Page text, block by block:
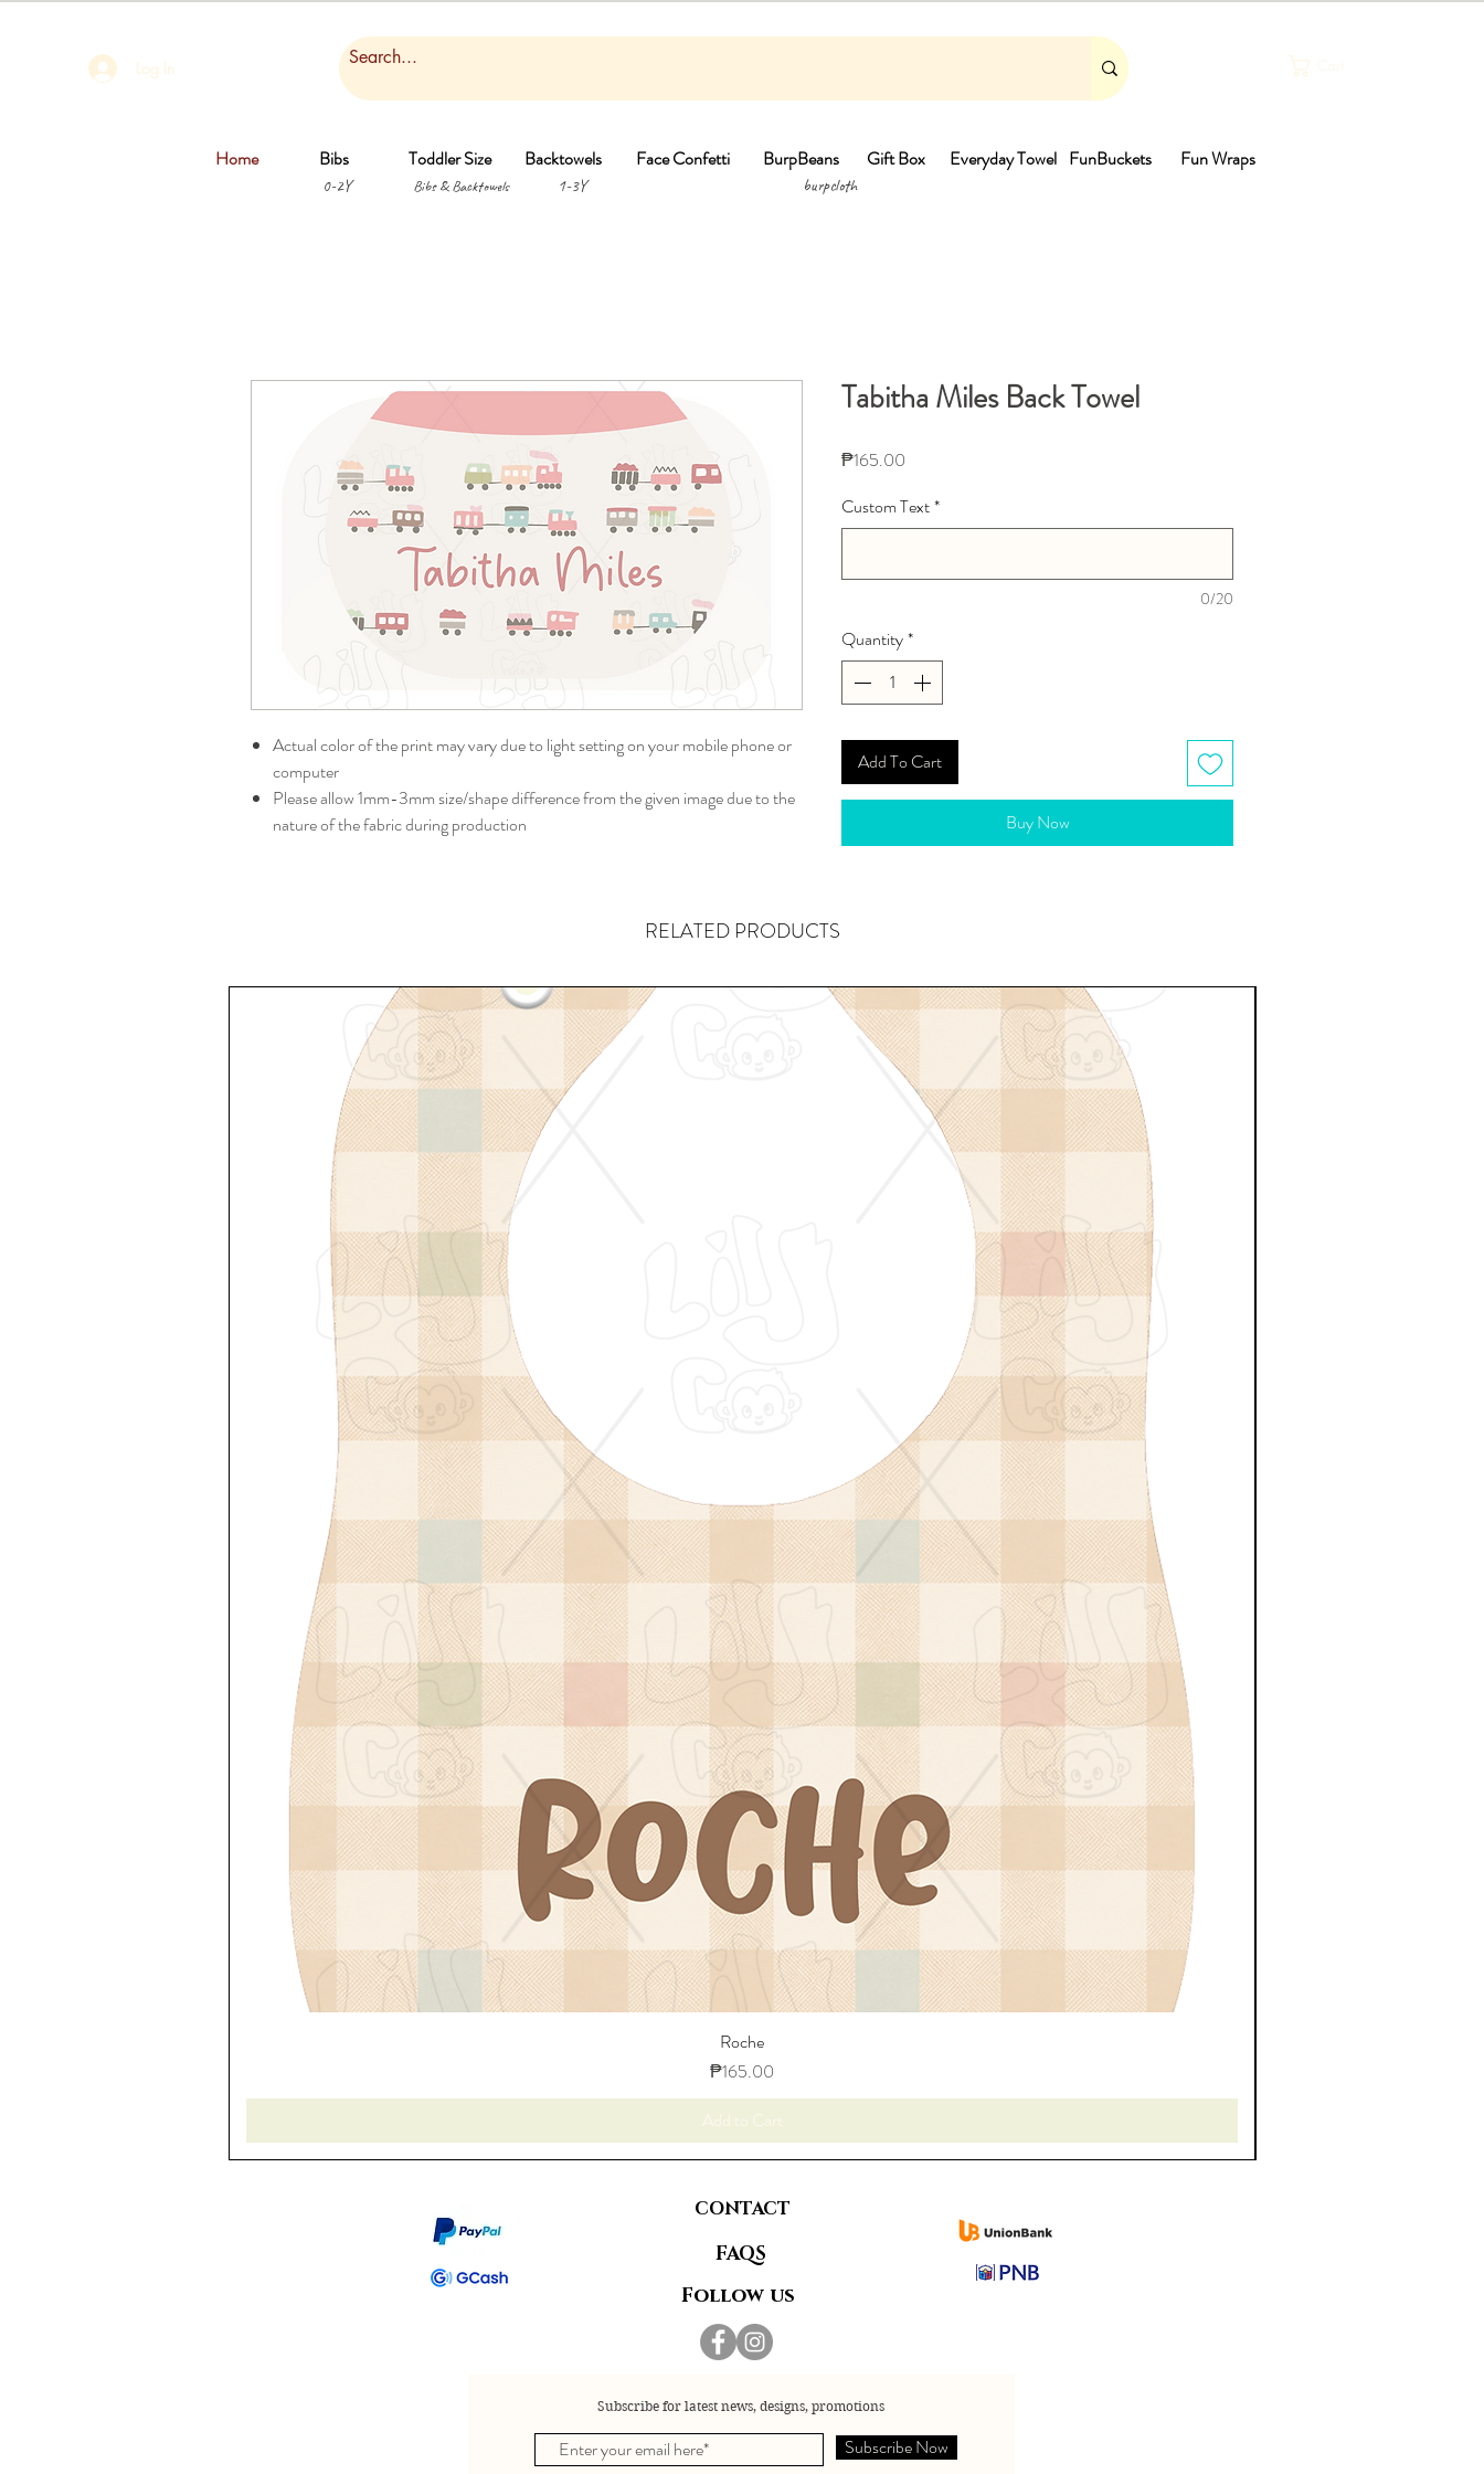
Log In
Home Bibs Toddler Size Backtowels
0-2Y Bibs & Backtowels1-3Y burpcloth
Face Confetti BurpBeans Gift Box Everyday Towel FunBuckets Fun Wraps
Actual color of the print may vary due to light setting on your mobile phone or
computer
Please allow 1mm-3mm size/shape difference from the given image due to the
nature of the fabric during production
Tabitha Miles Back Towel
₱165.00
Custom Text*
0/20
Quantity*
Add To Cart
Buy Now
RELATED PRODUCTS
Roche
Price
₱165.00
Add to Cart
CONTACT
FAQS
Follow us
Subscribe for latest news, designs, promotions
Subscribe Now